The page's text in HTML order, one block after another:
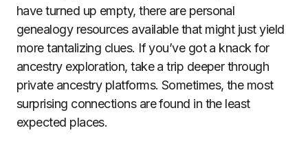
have turned up empty, there are personal
genealogy resources available that might just yield
more tantalizing clues. If you’ve got a knack for
ancestry exploration, take a trip deeper through
private ancestry platforms. Sometimes, the most
surprising connections are found in the least
expected places.